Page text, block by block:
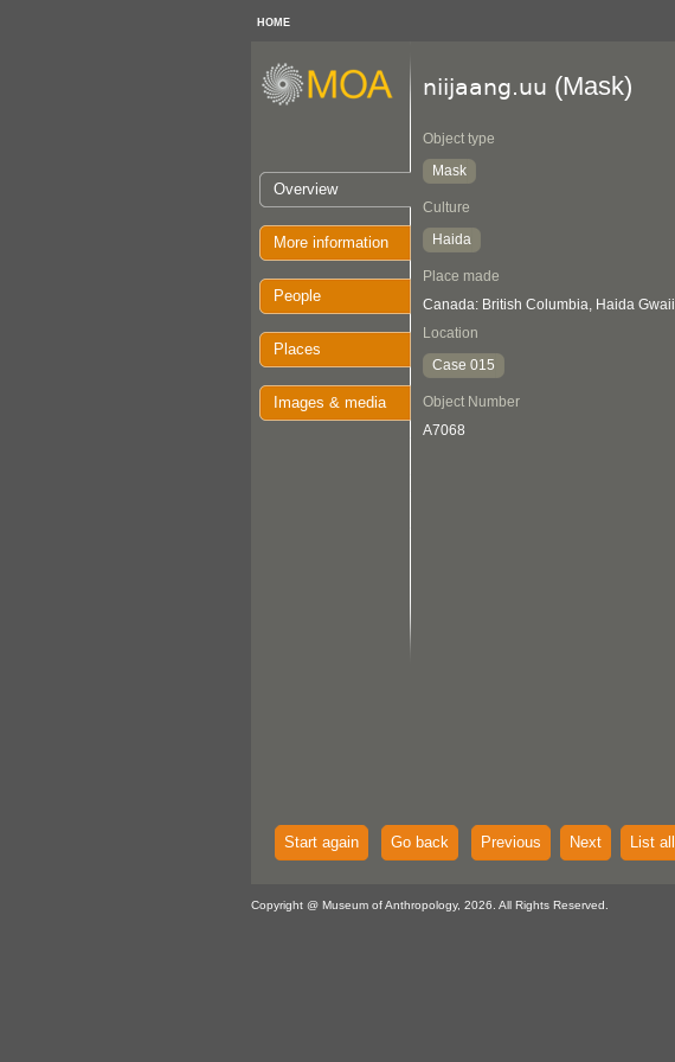
HOME
Overview
More information
People
Places
Images & media
niijaang.uu (Mask)
Object type
Mask
Culture
Haida
Place made
Canada: British Columbia, Haida Gwaii
Location
Case 015
Object Number
A7068
Start again Go back Previous Next List all
Copyright @ Museum of Anthropology, 2026. All Rights Reserved.